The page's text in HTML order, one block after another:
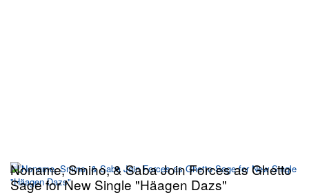
Noname, Smino, & Saba Join Forces as Ghetto
Sage for New Single "Häagen Dazs"